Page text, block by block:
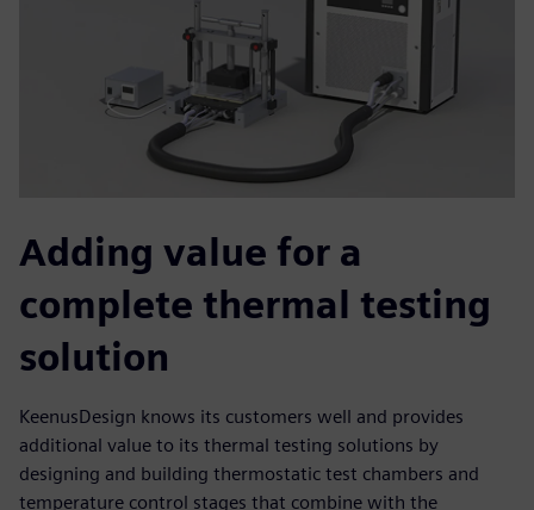
Adding value for a
complete thermal testing
solution
KeenusDesign knows its customers well and provides
additional value to its thermal testing solutions by
designing and building thermostatic test chambers and
temperature control stages that combine with the